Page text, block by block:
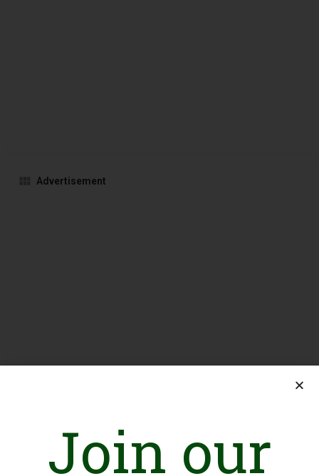
Advertisement
Join our